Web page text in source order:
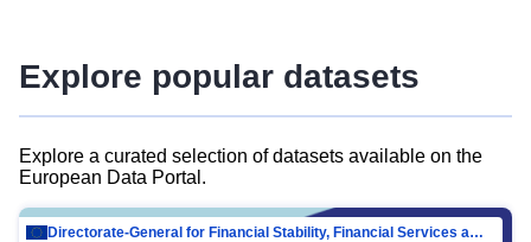
Explore popular datasets
Explore a curated selection of datasets available on the
European Data Portal.
Directorate-General for Financial Stability, Financial Services and Capital Mar…